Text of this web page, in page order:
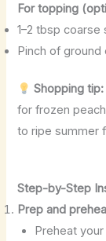
For topping
1–2 tbsp coarse
Pinch of ground
Shopping tip:
for frozen
to ripe summer
Step-by-Step
Prep and
Preheat